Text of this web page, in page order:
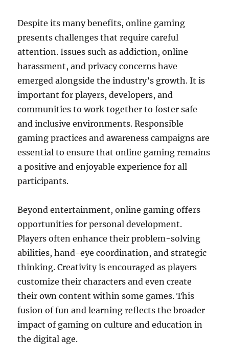
Despite its many benefits, online gaming
presents challenges that require careful
attention. Issues such as addiction, online
harassment, and privacy concerns have
emerged alongside the industry’s growth. It is
important for players, developers, and
communities to work together to foster safe
and inclusive environments. Responsible
gaming practices and awareness campaigns are
essential to ensure that online gaming remains
a positive and enjoyable experience for all
participants.
Beyond entertainment, online gaming offers
opportunities for personal development.
Players often enhance their problem-solving
abilities, hand-eye coordination, and strategic
thinking. Creativity is encouraged as players
customize their characters and even create
their own content within some games. This
fusion of fun and learning reflects the broader
impact of gaming on culture and education in
the digital age.